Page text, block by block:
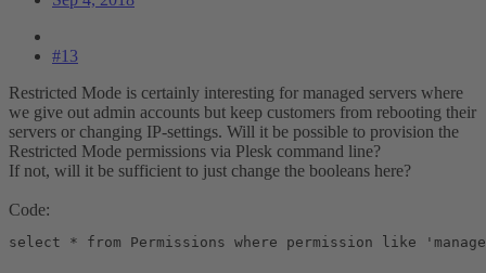
#13
Restricted Mode is certainly interesting for managed servers where
we give out admin accounts but keep customers from rebooting their
servers or changing IP-settings. Will it be possible to provision the
Restricted Mode permissions via Plesk command line?
If not, will it be sufficient to just change the booleans here?
Code:
select * from Permissions where permission like